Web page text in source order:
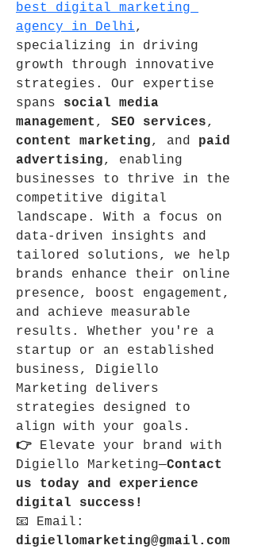
best digital marketing
agency in Delhi,
specializing in driving
growth through innovative
strategies. Our expertise
spans social media
management , SEO services,
content marketing, and paid
advertising, enabling
businesses to thrive in the
competitive digital
landscape. With a focus on
data-driven insights and
tailored solutions, we help
brands enhance their online
presence, boost engagement,
and achieve measurable
results. Whether you're a
startup or an established
business, Digiello
Marketing delivers
strategies designed to
align with your goals.
👉 Elevate your brand with
Digiello Marketing—Contact
us today and experience
digital success!
📧 Email:
digiellomarketing@gmail.com